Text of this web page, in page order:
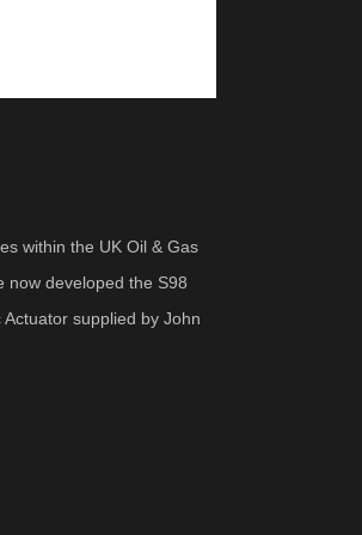
within the UK Oil & Gas
now developed the S98
supplied by John